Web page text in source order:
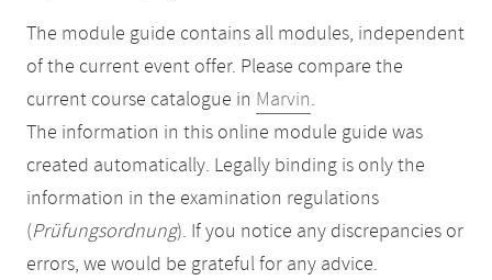
The module guide contains all modules, independent
of the current event offer. Please compare the
current course catalogue in Marvin.
The information in this online module guide was
created automatically. Legally binding is only the
information in the examination regulations
(Prüfungsordnung). If you notice any discrepancies or
errors, we would be grateful for any advice.